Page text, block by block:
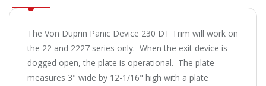
The Von Duprin Panic Device 230 DT Trim will work on
the 22 and 2227 series only. When the exit device is
dogged open, the plate is operational. The plate
measures 3" wide by 12-1/16" high with a plate